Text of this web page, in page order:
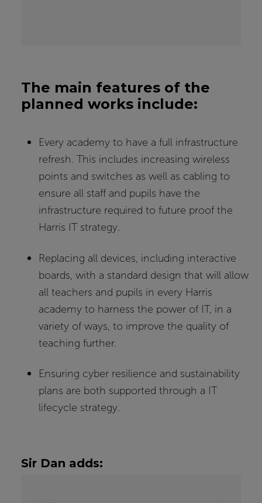
The main features of the
planned works include:
Every academy to have a full infrastructure
refresh. This includes increasing wireless
points and switches as well as cabling to
ensure all staff and pupils have the
infrastructure required to future proof the
Harris IT strategy.
Replacing all devices, including interactive
boards, with a standard design that will allow
all teachers and pupils in every Harris
academy to harness the power of IT, in a
variety of ways, to improve the quality of
teaching further.
Ensuring cyber resilience and sustainability
plans are both supported through a IT
lifecycle strategy.
Sir Dan adds: